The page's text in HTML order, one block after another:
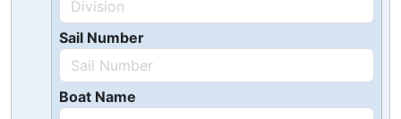
Sail Number
Boat Name